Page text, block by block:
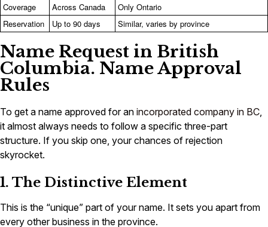
Coverage
Across Canada
Only Ontario
Reservation
Up to 90 days Similar, varies by province
Name Request in British
Columbia. Name Approval
Rules
To get a name approved for an incorporated company in BC,
it almost always needs to follow a specific three-part
structure. If you skip one, your chances of rejection
skyrocket.
1. The Distinctive Element
This is the “unique” part of your name. It sets you apart from
every other business in the province.